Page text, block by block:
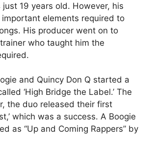
19 years old. However, his
important elements required to
His producer went on to
who taught him the
and Quincy Don Q started a
‘High Bridge the Label.’ The
the duo released their first
which was a success. A Boogie
as “Up and Coming Rappers” by